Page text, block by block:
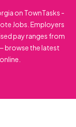
on TownTasks -
Jobs. Employers
pay ranges from
browse the latest